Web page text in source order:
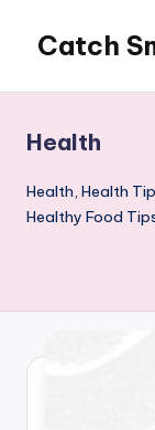
content
Catch
and
Status
for
Free...
Health
Health, Health
Healthy Food